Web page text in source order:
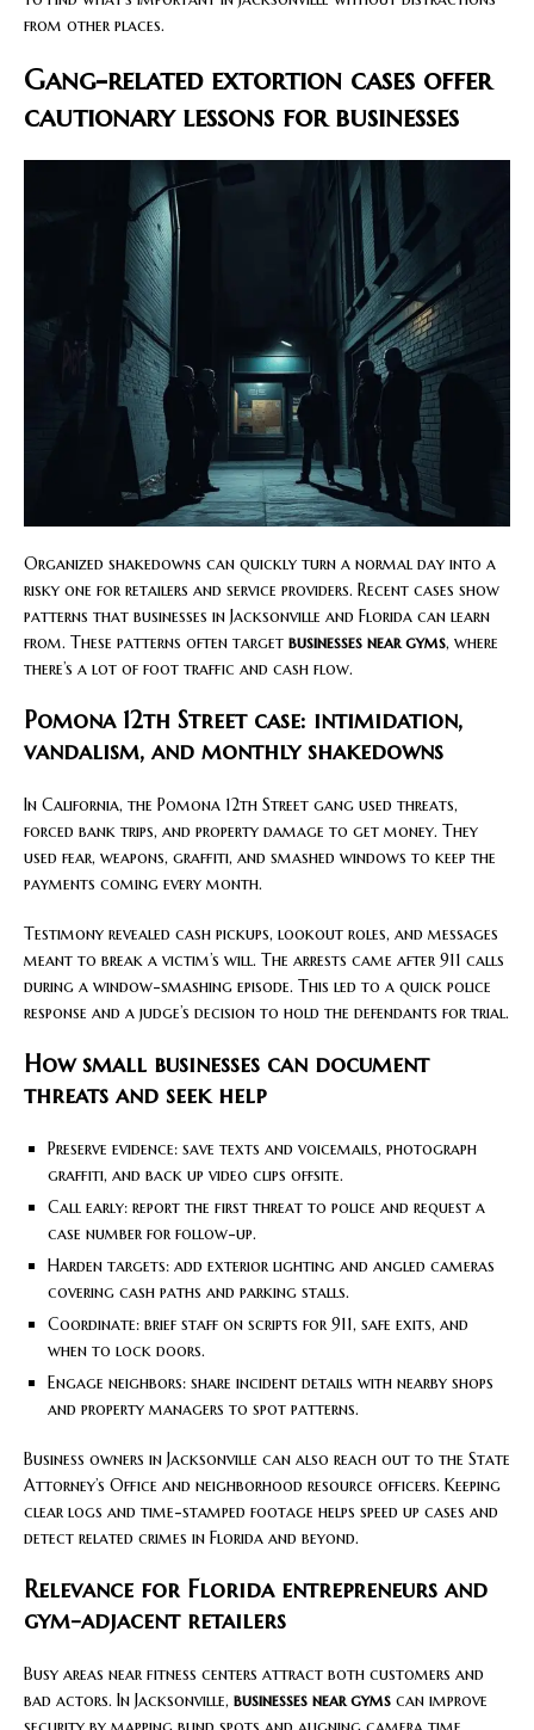
from other places.
Gang-related extortion cases offer
cautionary lessons for businesses
Organized shakedowns can quickly turn a normal day into a
risky one for retailers and service providers. Recent cases show
patterns that businesses in Jacksonville and Florida can learn
from. These patterns often target businesses near gyms, where
there’s a lot of foot traffic and cash flow.
Pomona 12th Street case: intimidation,
vandalism, and monthly shakedowns
In California, the Pomona 12th Street gang used threats,
forced bank trips, and property damage to get money. They
used fear, weapons, graffiti, and smashed windows to keep the
payments coming every month.
Testimony revealed cash pickups, lookout roles, and messages
meant to break a victim’s will. The arrests came after 911 calls
during a window-smashing episode. This led to a quick police
response and a judge’s decision to hold the defendants for trial.
How small businesses can document
threats and seek help
Preserve evidence: save texts and voicemails, photograph
graffiti, and back up video clips offsite.
Call early: report the first threat to police and request a
case number for follow-up.
Harden targets: add exterior lighting and angled cameras
covering cash paths and parking stalls.
Coordinate: brief staff on scripts for 911, safe exits, and
when to lock doors.
Engage neighbors: share incident details with nearby shops
and property managers to spot patterns.
Business owners in Jacksonville can also reach out to the State
Attorney’s Office and neighborhood resource officers. Keeping
clear logs and time-stamped footage helps speed up cases and
detect related crimes in Florida and beyond.
Relevance for Florida entrepreneurs and
gym-adjacent retailers
Busy areas near fitness centers attract both customers and
bad actors. In Jacksonville, businesses near gyms can improve